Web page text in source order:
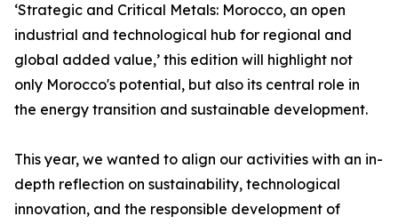
‘Strategic and Critical Metals: Morocco, an open
industrial and technological hub for regional and
global added value,’ this edition will highlight not
only Morocco's potential, but also its central role in
the energy transition and sustainable development.
This year, we wanted to align our activities with an in-
depth reflection on sustainability, technological
innovation, and the responsible development of